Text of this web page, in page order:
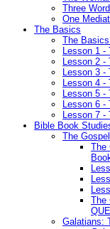
Three
One
The Basics
The
Lesson 1 -
Lesson 2 -
Lesson 3 -
Lesson 4 -
Lesson 5 -
Lesson 6 -
Lesson 7 -
Bible Book
The
The
The
Galatians: